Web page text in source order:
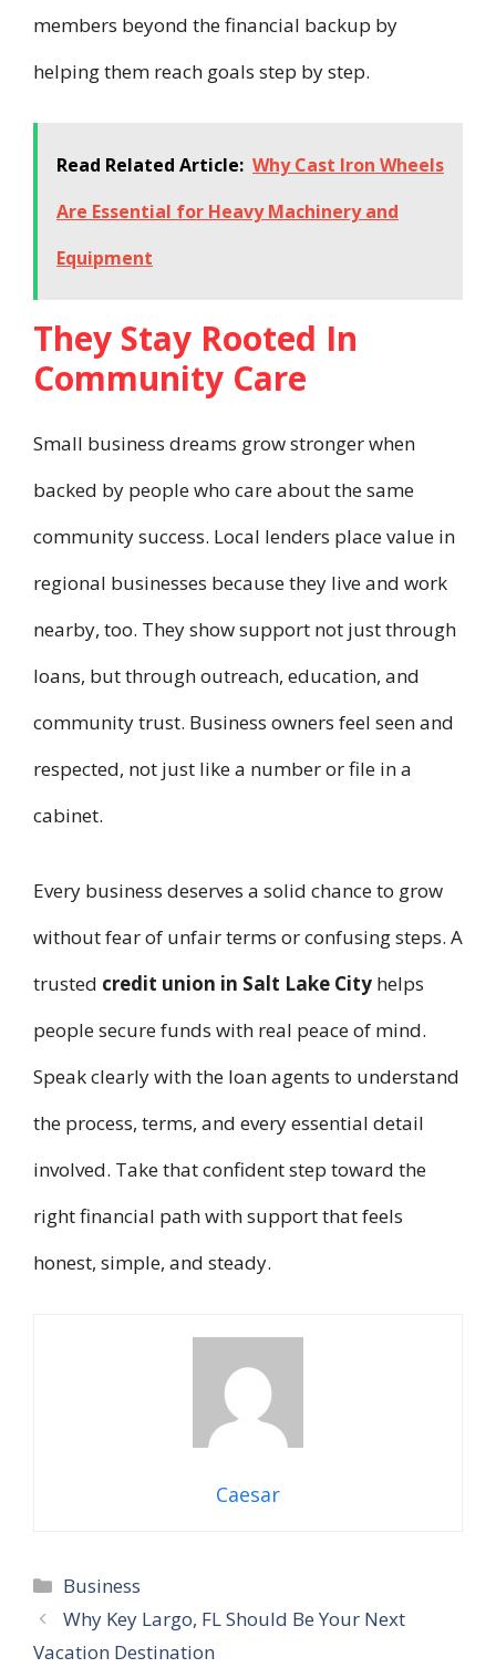
members beyond the financial backup by
helping them reach goals step by step.
Read Related Article: Why Cast Iron Wheels
Are Essential for Heavy Machinery and
Equipment
They Stay Rooted In
Community Care
Small business dreams grow stronger when
backed by people who care about the same
community success. Local lenders place value in
regional businesses because they live and work
nearby, too. They show support not just through
loans, but through outreach, education, and
community trust. Business owners feel seen and
respected, not just like a number or file in a
cabinet.
Every business deserves a solid chance to grow
without fear of unfair terms or confusing steps. A
trusted credit union in Salt Lake City helps
people secure funds with real peace of mind.
Speak clearly with the loan agents to understand
the process, terms, and every essential detail
involved. Take that confident step toward the
right financial path with support that feels
honest, simple, and steady.
Caesar
Categories
Business
Why Key Largo, FL Should Be Your Next
Vacation Destination